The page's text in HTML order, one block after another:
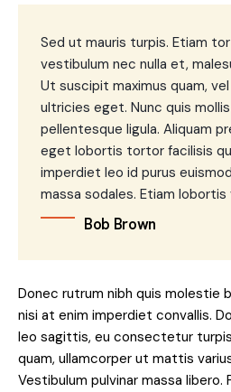
Sed ut mauris turpis. Etiam
vestibulum nec nulla et,
Ut suscipit maximus quam,
ultricies eget. Nunc quis
pellentesque ligula. Aliquam
eget lobortis tortor facilisis
imperdiet leo id purus
massa sodales. Etiam lobortis
Bob Brown
Donec rutrum nibh quis molestie
nisi at enim imperdiet convallis.
leo sagittis, eu consectetur
quam, ullamcorper ut mattis
Vestibulum pulvinar massa